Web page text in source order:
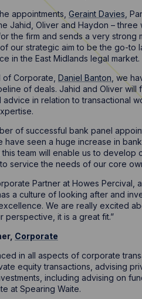
appointments, Geraint Davies ,
Jahid, Oliver and Haydon –
the firm and sends a very strong
our strategic aim to be the go-to
in the East Midlands legal market.
of Corporate, Daniel Banton , we
of deals. Jahid and Oliver will
in relation to transactional
of successful bank panel
have seen a huge increase in
this team will enable us to
service the needs of our core
Partner at Howes Percival,
a culture of looking after and
We are really excited
perspective, it is a great fit.”
Corporate
in all aspects of corporate
equity transactions, advising
including advising on
at Spearing Waite.